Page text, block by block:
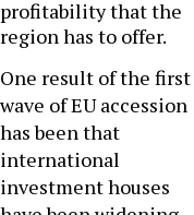
profitability that the
region has to offer.
One result of the first
wave of EU accession
has been that
international
investment houses